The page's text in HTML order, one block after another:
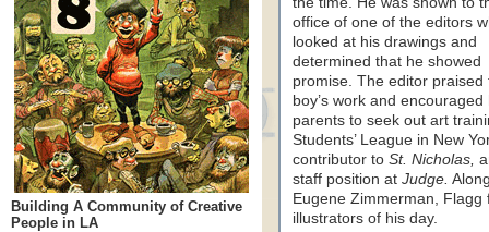
Building A Community of Creative
People in LA
office of one of the editors
looked at his drawings and
determined that he showed
promise. The editor praised
boy’s work and encouraged
parents to seek out art
Students’ League in New
contributor to St. Nicholas,
staff position at Judge.
Eugene Zimmerman,
illustrators of his day.